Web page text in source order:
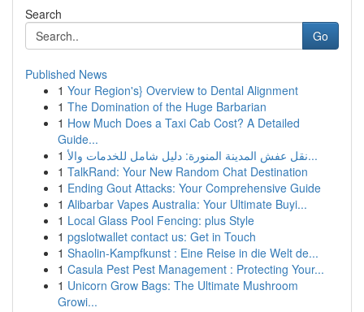
Search
Go
Published News
1 Your Region's} Overview to Dental Alignment
1 The Domination of the Huge Barbarian
1 How Much Does a Taxi Cab Cost? A Detailed
Guide...
1
نقل عفش المدينة المنورة: دليل شامل للخدمات والأ...
1 TalkRand: Your New Random Chat Destination
1 Ending Gout Attacks: Your Comprehensive Guide
1 Alibarbar Vapes Australia: Your Ultimate Buyi...
1 Local Glass Pool Fencing: plus Style
1 pgslotwallet contact us: Get in Touch
1 Shaolin-Kampfkunst : Eine Reise in die Welt de...
1 Casula Pest Pest Management : Protecting Your...
1 Unicorn Grow Bags: The Ultimate Mushroom
Growi...